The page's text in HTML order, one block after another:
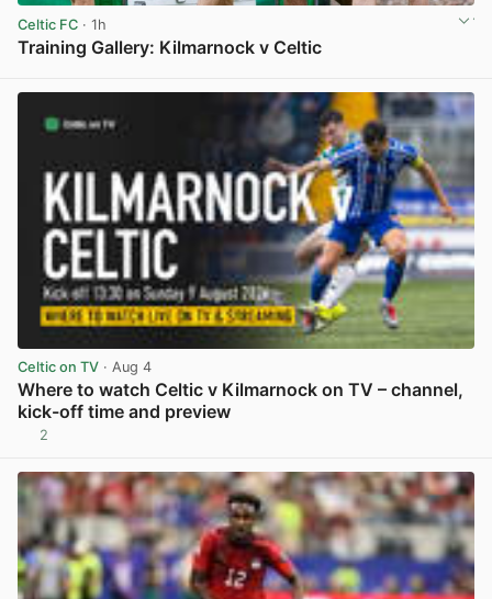
Celtic FC · 1h
Training Gallery: Kilmarnock v Celtic
Celtic on TV · Aug 4
Where to watch Celtic v Kilmarnock on TV – channel,
kick-off time and preview
2